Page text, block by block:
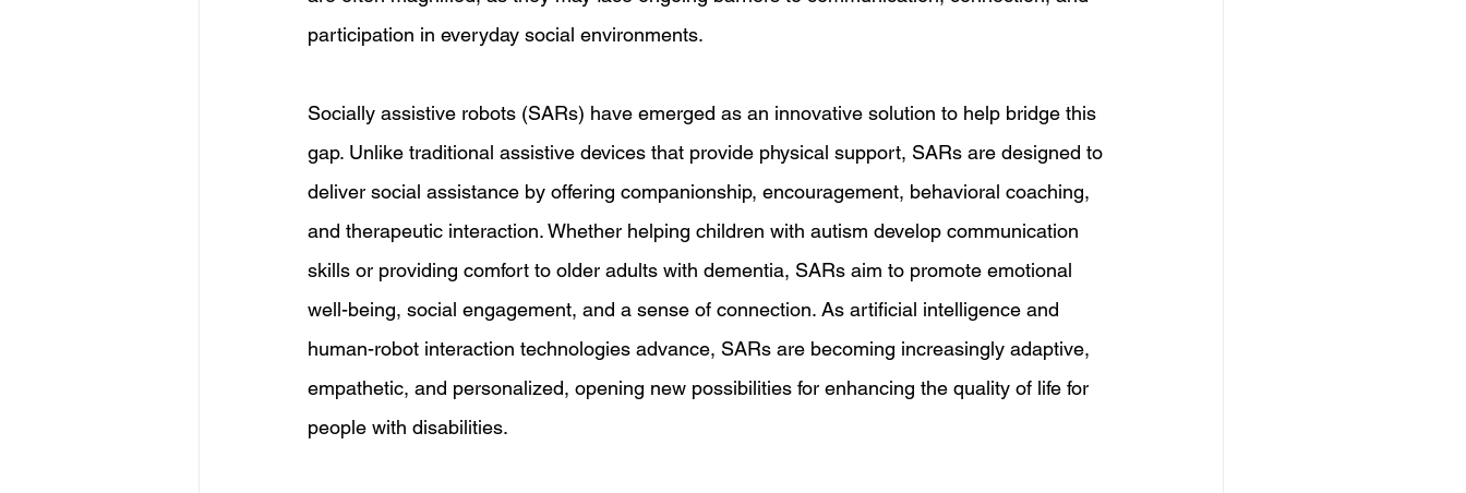
participation in everyday social environments.
Socially assistive robots (SARs) have emerged as an innovative solution to help bridge this
gap. Unlike traditional assistive devices that provide physical support, SARs are designed to
deliver social assistance by offering companionship, encouragement, behavioral coaching,
and therapeutic interaction. Whether helping children with autism develop communication
skills or providing comfort to older adults with dementia, SARs aim to promote emotional
well-being, social engagement, and a sense of connection. As artificial intelligence and
human-robot interaction technologies advance, SARs are becoming increasingly adaptive,
empathetic, and personalized, opening new possibilities for enhancing the quality of life for
people with disabilities.